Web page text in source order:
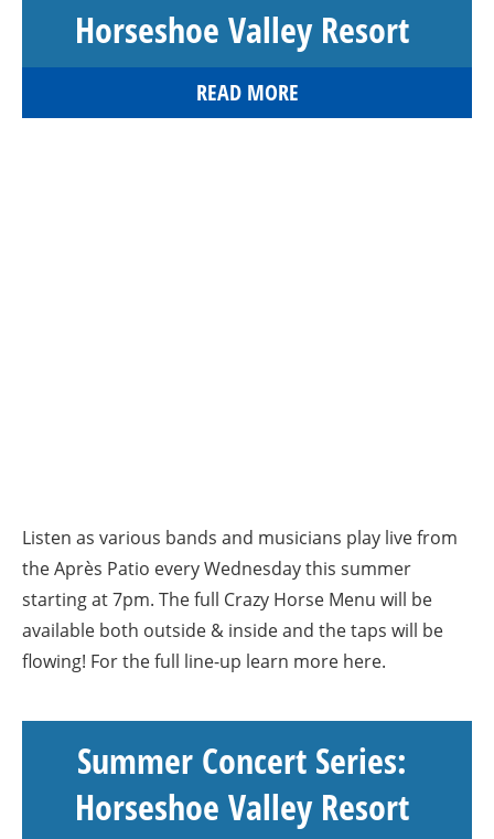
Horseshoe Valley Resort
READ MORE
Listen as various bands and musicians play live from
the Après Patio every Wednesday this summer
starting at 7pm. The full Crazy Horse Menu will be
available both outside & inside and the taps will be
flowing! For the full line-up learn more here.
Summer Concert Series:
Horseshoe Valley Resort